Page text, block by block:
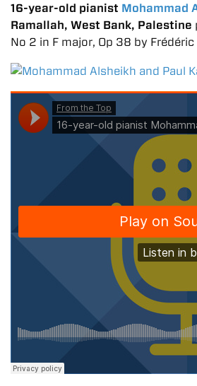
16-year-old pianist Mohammad
Ramallah, West Bank, Palestine
No 2 in F major, Op 38 by